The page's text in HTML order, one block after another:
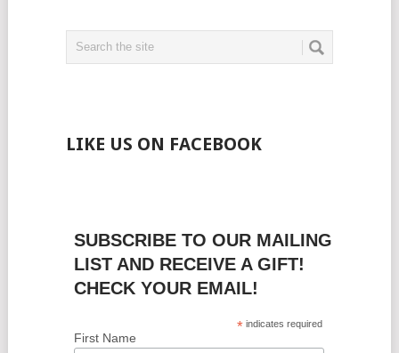
LIKE US ON FACEBOOK
SUBSCRIBE TO OUR MAILING
LIST AND RECEIVE A GIFT!
CHECK YOUR EMAIL!
* indicates required
First Name